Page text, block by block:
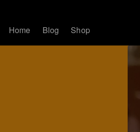
Home Blog Shop